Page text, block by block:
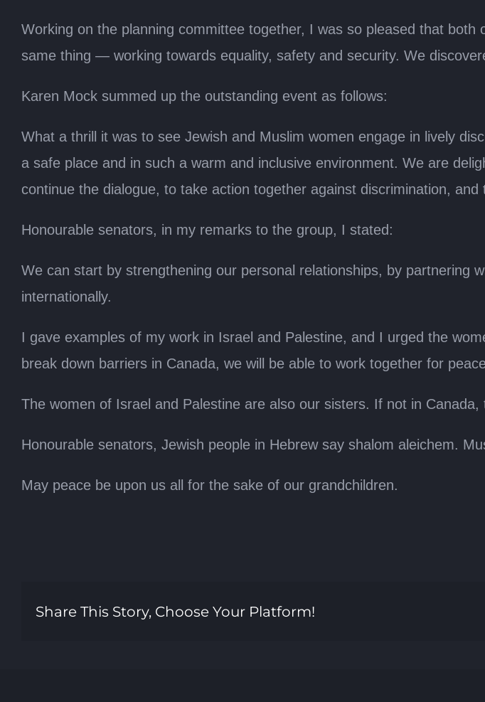
Working on the planning committee together, I was so pleased that
same thing — working towards equality, safety and security. We
Karen Mock summed up the outstanding event as follows:
What a thrill it was to see Jewish and Muslim women engage in lively
a safe place and in such a warm and inclusive environment. We are
continue the dialogue, to take action together against discrimination,
Honourable senators, in my remarks to the group, I stated:
We can start by strengthening our personal relationships, by partnering
internationally.
I gave examples of my work in Israel and Palestine, and I urged the
break down barriers in Canada, we will be able to work together for
The women of Israel and Palestine are also our sisters. If not in
Honourable senators, Jewish people in Hebrew say shalom aleichem.
May peace be upon us all for the sake of our grandchildren.
Share This Story, Choose Your Platform!